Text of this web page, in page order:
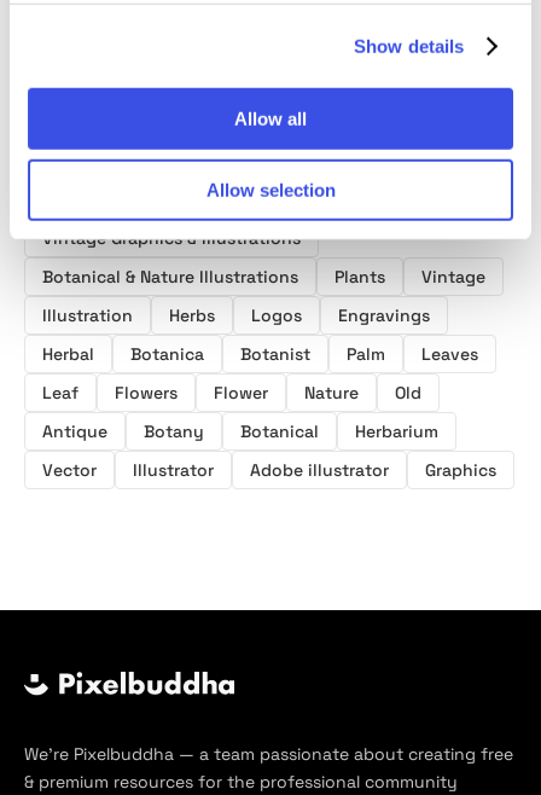
Show details
Allow all
Allow selection
Vintage Graphics & Illustrations
Botanical & Nature Illustrations
Plants
Vintage
Illustration
Herbs Logos
Engravings
Herbal
Botanica Botanist Palm
Leaves
Leaf
Flowers Flower Nature
Old
Antique
Botany Botanical
Herbarium
Vector
Illustrator Adobe illustrator Graphics
We’re Pixelbuddha — a team passionate about creating free
& premium resources for the professional community